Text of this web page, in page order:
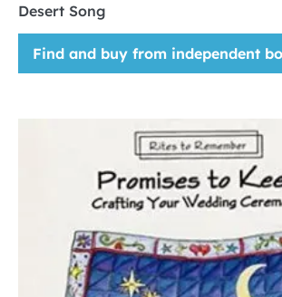
Desert Song
Find and buy from independent